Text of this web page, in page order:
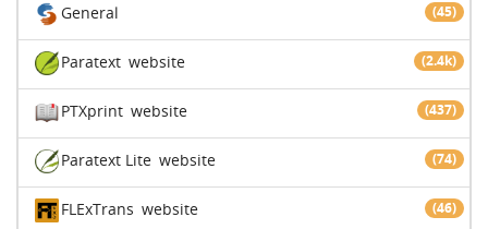
General (45)
Paratext (2.4k)
website
PTXprint (437)
website
Paratext Lite (74)
website
FLExTrans (46)
website